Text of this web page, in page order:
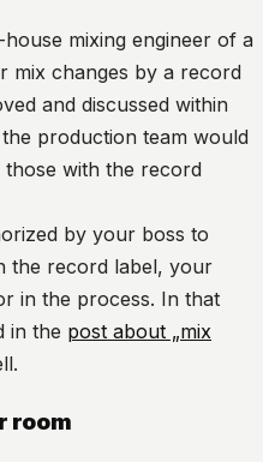
mixing engineer of a
mix changes by a record
and discussed within
production team would
with the record
by your boss to
the record label, your
in the process. In that
in the post about „mix
room